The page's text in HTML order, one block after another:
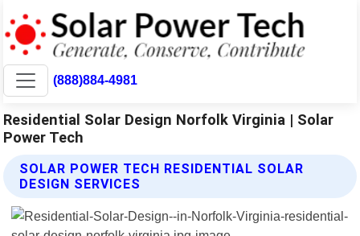
(888)884-4981
Residential Solar Design Norfolk Virginia | Solar
Power Tech
SOLAR POWER TECH RESIDENTIAL SOLAR
DESIGN SERVICES